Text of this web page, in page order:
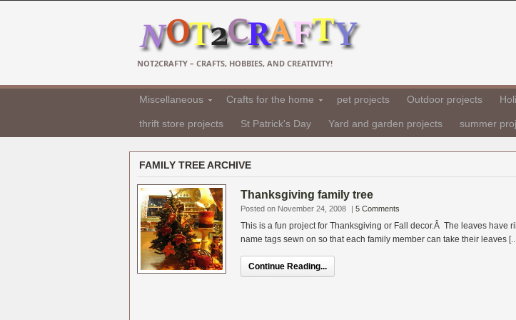
NOT2CRAFTY – CRAFTS, HOBBIES, AND CREATIVITY!
Miscellaneous Crafts for the home pet projects Outdoor projects
thrift store projects St Patrick's Day Yard and garden projects summer
FAMILY TREE ARCHIVE
Thanksgiving family tree
Posted on November 24, 2008 | 5 Comments
This is a fun project for Thanksgiving or Fall decor.Â The leaves have
name tags sewn on so that each family member can take their leaves
Continue Reading...